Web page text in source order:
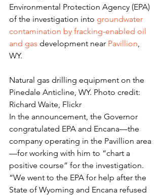
Environmental Protection Agency (EPA)
of the investigation into groundwater
contamination by fracking-enabled oil
and gas development near Pavillion,
WY.
Natural gas drilling equipment on the
Pinedale Anticline, WY. Photo credit:
Richard Waite, Flickr
In the announcement, the Governor
congratulated EPA and Encana—the
company operating in the Pavillion area
—for working with him to “chart a
positive course” for the investigation.
“We went to the EPA for help after the
State of Wyoming and Encana refused